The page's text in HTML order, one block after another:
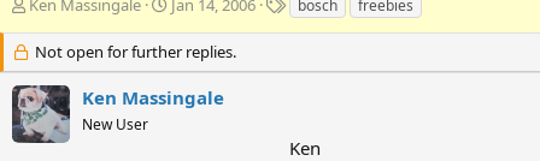
e
a
d
s
a
r
t
d
a
s
bosch freebies
Not open for further replies.
Ken Massingale
New User
Ken